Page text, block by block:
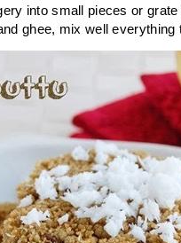
into small pieces or
ghee, mix well everything